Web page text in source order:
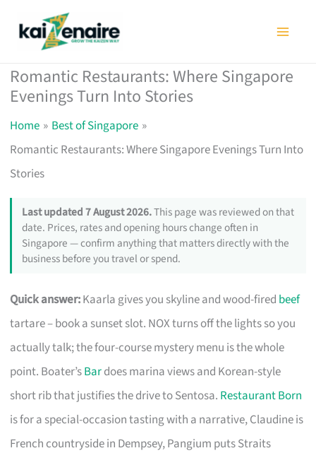
Romantic Restaurants: Where Singapore
Evenings Turn Into Stories
Home
Best of Singapore
Romantic Restaurants: Where Singapore Evenings Turn Into
Stories
Last updated 7 August 2026.This page was reviewed on that
date. Prices, rates and opening hours change often in
Singapore — confirm anything that matters directly with the
business before you travel or spend.
Quick answer:Kaarla gives you skyline and wood-fired beef
tartare – book a sunset slot. NOX turns off the lights so you
actually talk; the four-course mystery menu is the whole
point. Boater’sBardoes marina views and Korean-style
short rib that justifies the drive to Sentosa. Restaurant Born
is for a special-occasion tasting with a narrative, Claudine is
French countryside in Dempsey, Pangium puts Straits